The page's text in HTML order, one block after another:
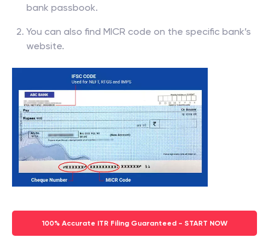
bank passbook.
You can also find MICR code on the specific bank’s
website.
100% Accurate ITR Filing Guaranteed - START NOW